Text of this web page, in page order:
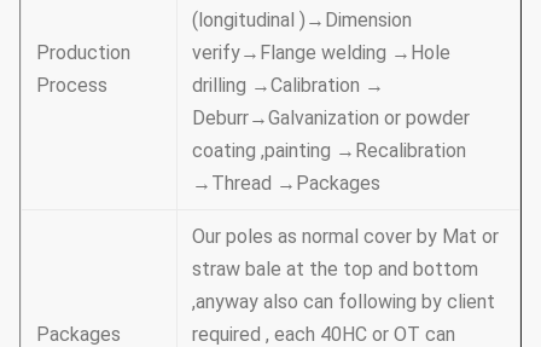
Production
Process
(longitudinal )→Dimension
verify→Flange welding →Hole
drilling →Calibration →
Deburr→Galvanization or powder
coating ,painting →Recalibration
→Thread →Packages
Packages
Our poles as normal cover by Mat or
straw bale at the top and bottom
,anyway also can following by client
required , each 40HC or OT can